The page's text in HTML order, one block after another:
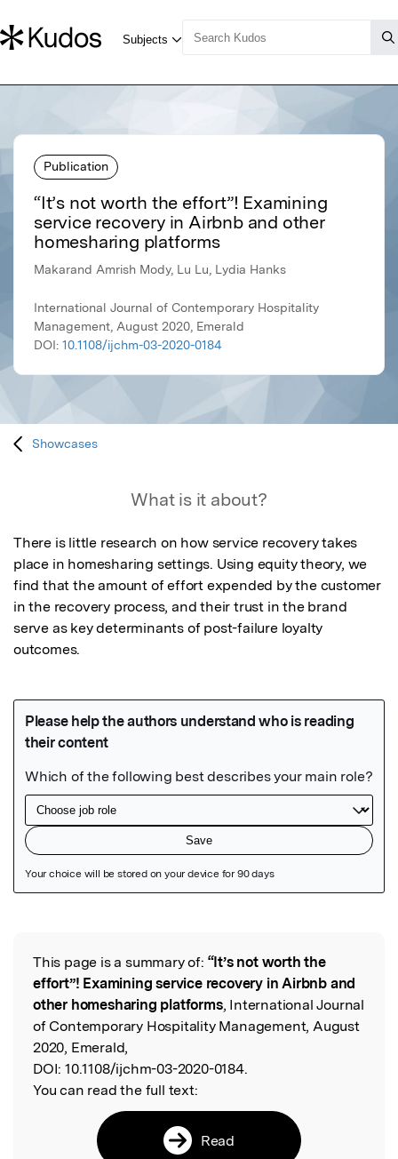
Publication
“It’s not worth the effort”! Examining
service recovery in Airbnb and other
homesharing platforms
Makarand Amrish Mody, Lu Lu, Lydia Hanks
International Journal of Contemporary Hospitality
Management, August 2020, Emerald
DOI: 10.1108/ijchm-03-2020-0184
Showcases
What is it about?
There is little research on how service recovery takes
place in homesharing settings. Using equity theory, we
find that the amount of effort expended by the customer
in the recovery process, and their trust in the brand
serve as key determinants of post-failure loyalty
outcomes.
Read the Original
This page is a summary of: “It’s not worth the
effort”! Examining service recovery in Airbnb and
other homesharing platforms, International Journal
of Contemporary Hospitality Management, August
2020, Emerald,
DOI: 10.1108/ijchm-03-2020-0184.
You can read the full text:
Read